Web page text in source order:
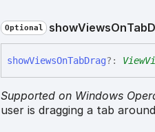
Optional showViewsOnTab
showViewsOnTabDrag?:
Supported on Windows
user is dragging a tab